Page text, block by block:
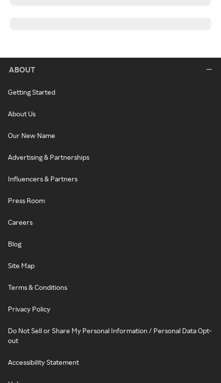
ABOUT
Getting Started
About Us
Our New Name
Advertising & Partnerships
Influencers & Partners
Press Room
Careers
Blog
Site Map
Terms & Conditions
Privacy Policy
Do Not Sell or Share My Personal Information / Personal Data Opt-
out
Accessibility Statement